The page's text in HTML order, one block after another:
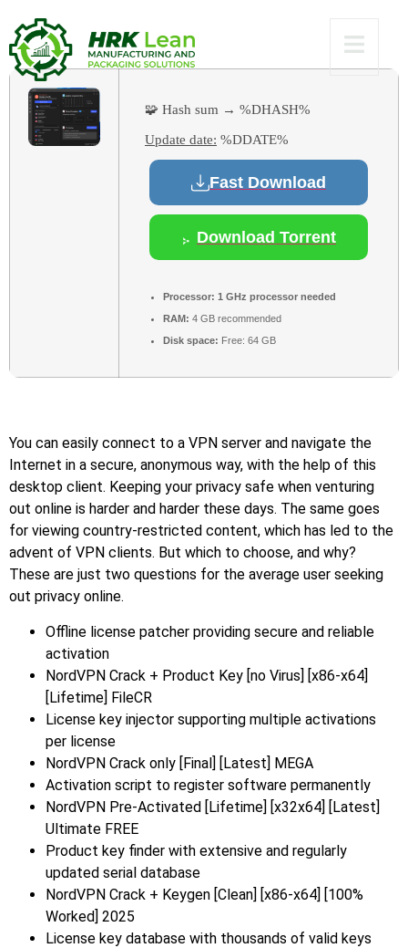
11 Verified
🧩 Hash sum → %DHASH%
Update date: %DDATE%
Fast Download
Download Torrent
Processor: 1 GHz processor needed
RAM: 4 GB recommended
Disk space: Free: 64 GB
You can easily connect to a VPN server and navigate the
Internet in a secure, anonymous way, with the help of this
desktop client. Keeping your privacy safe when venturing
out online is harder and harder these days. The same goes
for viewing country-restricted content, which has led to the
advent of VPN clients. But which to choose, and why?
These are just two questions for the average user seeking
out privacy online.
Offline license patcher providing secure and reliable
activation
NordVPN Crack + Product Key [no Virus] [x86-x64]
[Lifetime] FileCR
License key injector supporting multiple activations
per license
NordVPN Crack only [Final] [Latest] MEGA
Activation script to register software permanently
NordVPN Pre-Activated [Lifetime] [x32x64] [Latest]
Ultimate FREE
Product key finder with extensive and regularly
updated serial database
NordVPN Crack + Keygen [Clean] [x86-x64] [100%
Worked] 2025
License key database with thousands of valid keys